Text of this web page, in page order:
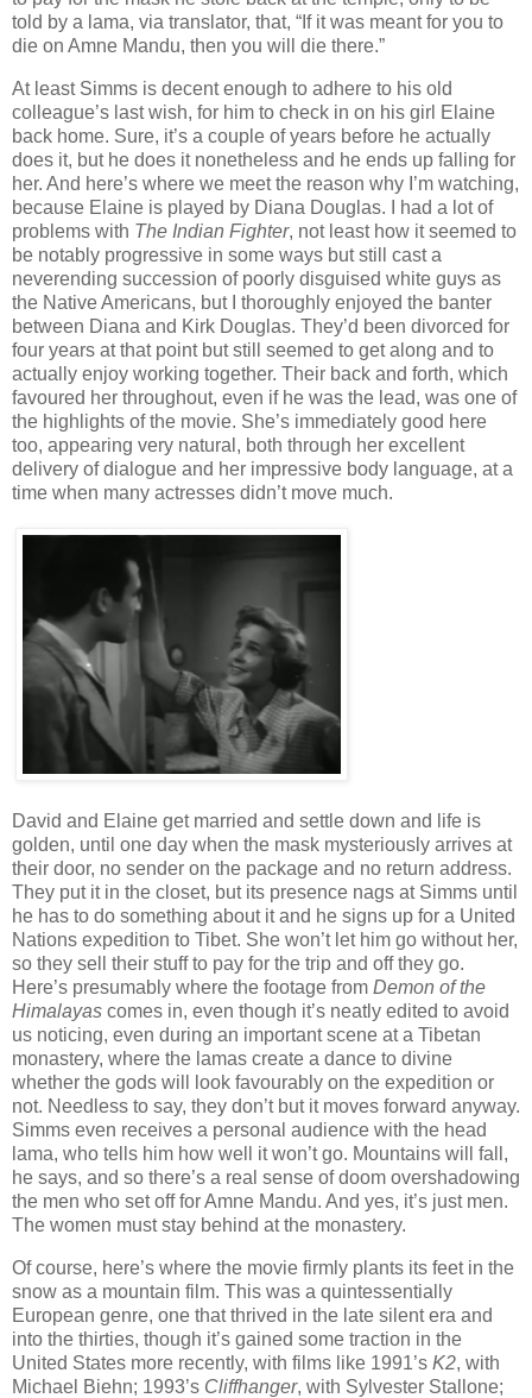
told by a lama, via translator, that, “If it was meant for you to
die on Amne Mandu, then you will die there.”
At least Simms is decent enough to adhere to his old
colleague’s last wish, for him to check in on his girl Elaine
back home. Sure, it’s a couple of years before he actually
does it, but he does it nonetheless and he ends up falling for
her. And here’s where we meet the reason why I’m watching,
because Elaine is played by Diana Douglas. I had a lot of
problems with The Indian Fighter, not least how it seemed to
be notably progressive in some ways but still cast a
neverending succession of poorly disguised white guys as
the Native Americans, but I thoroughly enjoyed the banter
between Diana and Kirk Douglas. They’d been divorced for
four years at that point but still seemed to get along and to
actually enjoy working together. Their back and forth, which
favoured her throughout, even if he was the lead, was one of
the highlights of the movie. She’s immediately good here
too, appearing very natural, both through her excellent
delivery of dialogue and her impressive body language, at a
time when many actresses didn’t move much.
David and Elaine get married and settle down and life is
golden, until one day when the mask mysteriously arrives at
their door, no sender on the package and no return address.
They put it in the closet, but its presence nags at Simms until
he has to do something about it and he signs up for a United
Nations expedition to Tibet. She won’t let him go without her,
so they sell their stuff to pay for the trip and off they go.
Here’s presumably where the footage from Demon of the
Himalayas comes in, even though it’s neatly edited to avoid
us noticing, even during an important scene at a Tibetan
monastery, where the lamas create a dance to divine
whether the gods will look favourably on the expedition or
not. Needless to say, they don’t but it moves forward anyway.
Simms even receives a personal audience with the head
lama, who tells him how well it won’t go. Mountains will fall,
he says, and so there’s a real sense of doom overshadowing
the men who set off for Amne Mandu. And yes, it’s just men.
The women must stay behind at the monastery.
Of course, here’s where the movie firmly plants its feet in the
snow as a mountain film. This was a quintessentially
European genre, one that thrived in the late silent era and
into the thirties, though it’s gained some traction in the
United States more recently, with films like 1991’s K2, with
Michael Biehn; 1993’s Cliffhanger, with Sylvester Stallone;